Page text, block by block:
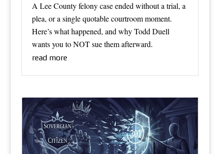
A Lee County felony case ended without a trial, a
plea, or a single quotable courtroom moment.
Here’s what happened, and why Todd Duell
wants you to NOT sue them afterward.
read more